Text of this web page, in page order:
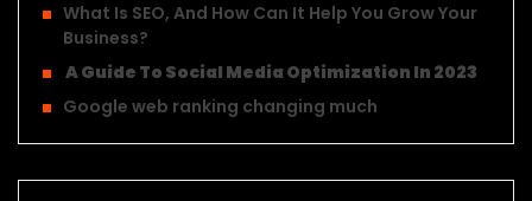
What Is SEO, And How Can It Help You Grow Your
Business?
A Guide To Social Media Optimization In 2023
Google web ranking changing much